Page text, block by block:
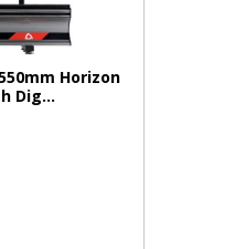
Horizon
Dig...